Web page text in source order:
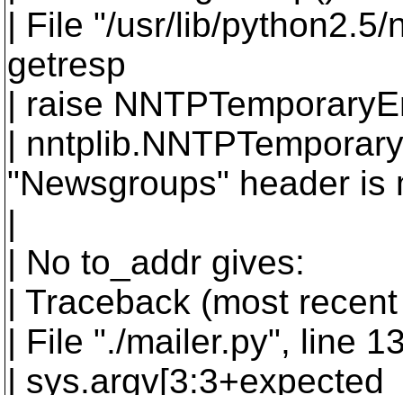
| File "/usr/lib/
getresp
| raise
|
"Newsgroups" header is
|
| No to_addr gives:
| Traceback (most
| File "./mailer.py", line
|